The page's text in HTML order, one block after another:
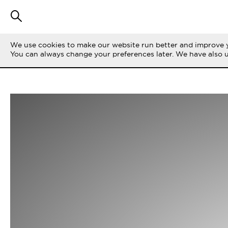
We use cookies to make our website run better and
You can always change your preferences later. We have